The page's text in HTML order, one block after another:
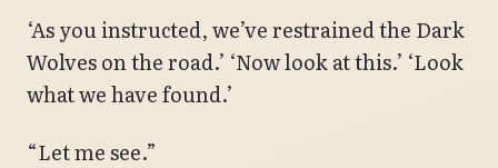
‘As you instructed, we’ve restrained the Dark
Wolves on the road.’ ‘Now look at this.’ ‘Look
what we have found.’
“Let me see.”